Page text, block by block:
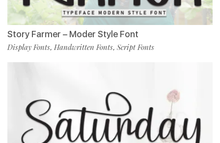
Story Farmer – Moder Style Font
Display Fonts, Handwritten Fonts, Script Fonts